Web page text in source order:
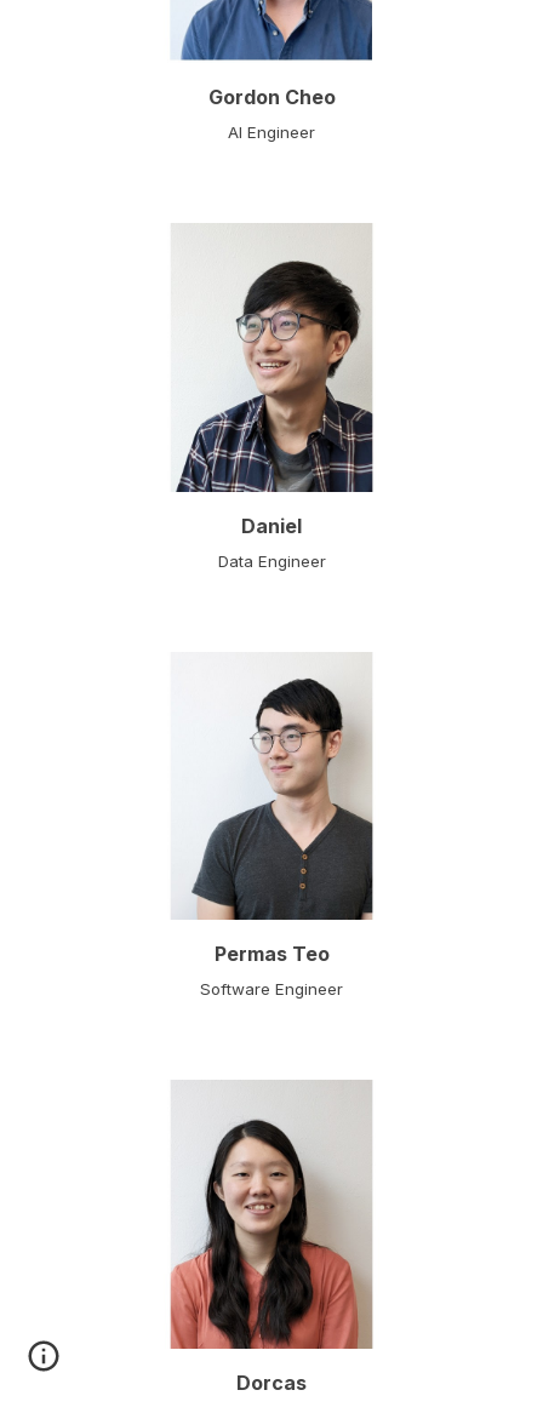
Gordon Cheo
AI Engineer
Daniel
Data Engineer
Permas Teo
Software Engineer
Dorcas